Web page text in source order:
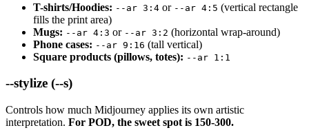
T-shirts/Hoodies: --ar 3:4 or --ar 4:5 (vertical rectangle
fills the print area)
Mugs: --ar 4:3 or --ar 3:2 (horizontal wrap-around)
Phone cases: --ar 9:16 (tall vertical)
Square products (pillows, totes): --ar 1:1
--stylize (--s)
Controls how much Midjourney applies its own artistic
interpretation. For POD, the sweet spot is 150-300.